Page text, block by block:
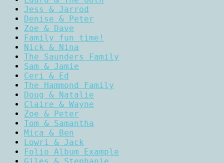
Jess & Jarrod
Denise & Peter
Zoe & Dave
Family fun time!
Nick & Nina
The Saunders Family
Sam & Jamie
Ceri & Ed
The Hammond Family
Doug & Natalie
Claire & Wayne
Zoe & Peter
Tom & Samantha
Mica & Ben
Lowri & Jack
Folio Album Example